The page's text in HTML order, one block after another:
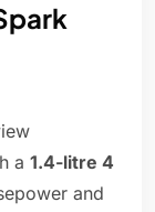
a 1.4-litre 4
and